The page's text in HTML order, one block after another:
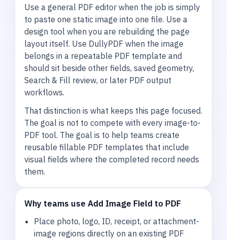
Use a general PDF editor when the job is simply
to paste one static image into one file. Use a
design tool when you are rebuilding the page
layout itself. Use DullyPDF when the image
belongs in a repeatable PDF template and
should sit beside other fields, saved geometry,
Search & Fill review, or later PDF output
workflows.
That distinction is what keeps this page focused.
The goal is not to compete with every image-to-
PDF tool. The goal is to help teams create
reusable fillable PDF templates that include
visual fields where the completed record needs
them.
Why teams use Add Image Field to PDF
Place photo, logo, ID, receipt, or attachment-
image regions directly on an existing PDF